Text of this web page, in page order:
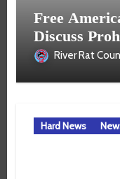
Free
Discuss
River Rat
Hard News